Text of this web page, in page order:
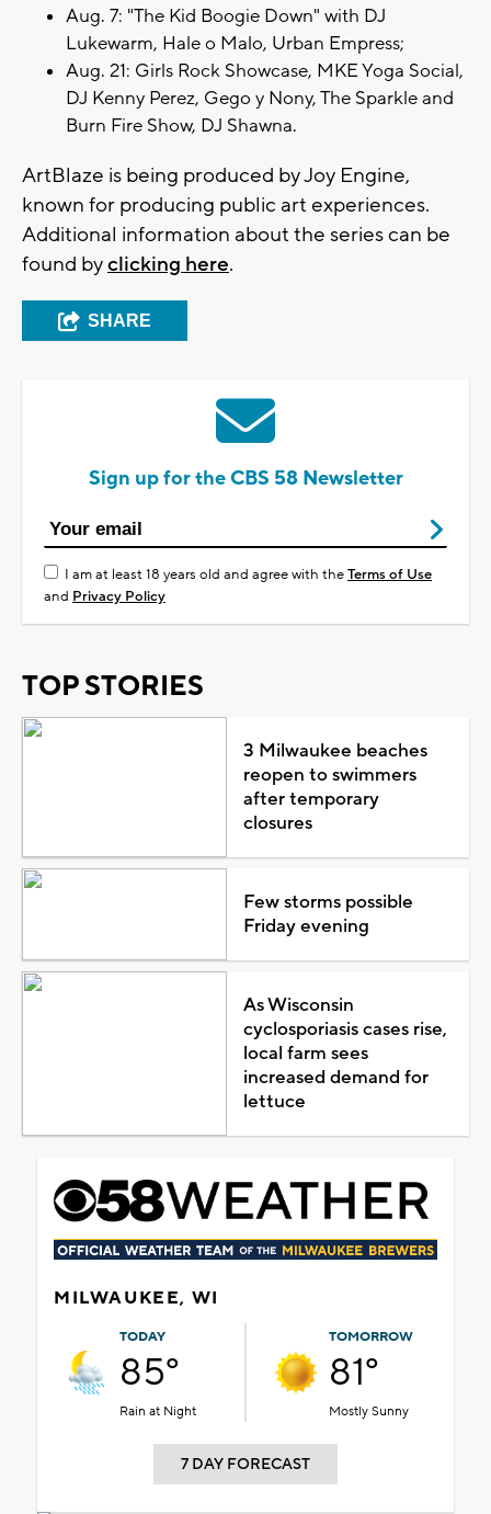
Aug. 7: "The Kid Boogie Down" with DJ
Lukewarm, Hale o Malo, Urban Empress;
Aug. 21: Girls Rock Showcase, MKE Yoga Social,
DJ Kenny Perez, Gego y Nony, The Sparkle and
Burn Fire Show, DJ Shawna.
ArtBlaze is being produced by Joy Engine,
known for producing public art experiences.
Additional information about the series can be
found byclicking here.
SHARE
Sign up for the CBS 58 Newsletter
I am at least 18 years old and agree with theTerms of Use
and Privacy Policy
TOP STORIES
3 Milwaukee beaches
reopen to swimmers
after temporary
closures
Few storms possible
Friday evening
As Wisconsin
cyclosporiasis cases rise,
local farm sees
increased demand for
lettuce
MILWAUKEE, WI
TODAY
85°
Rain at Night
TOMORROW
81°
Mostly Sunny
7 DAY FORECAST